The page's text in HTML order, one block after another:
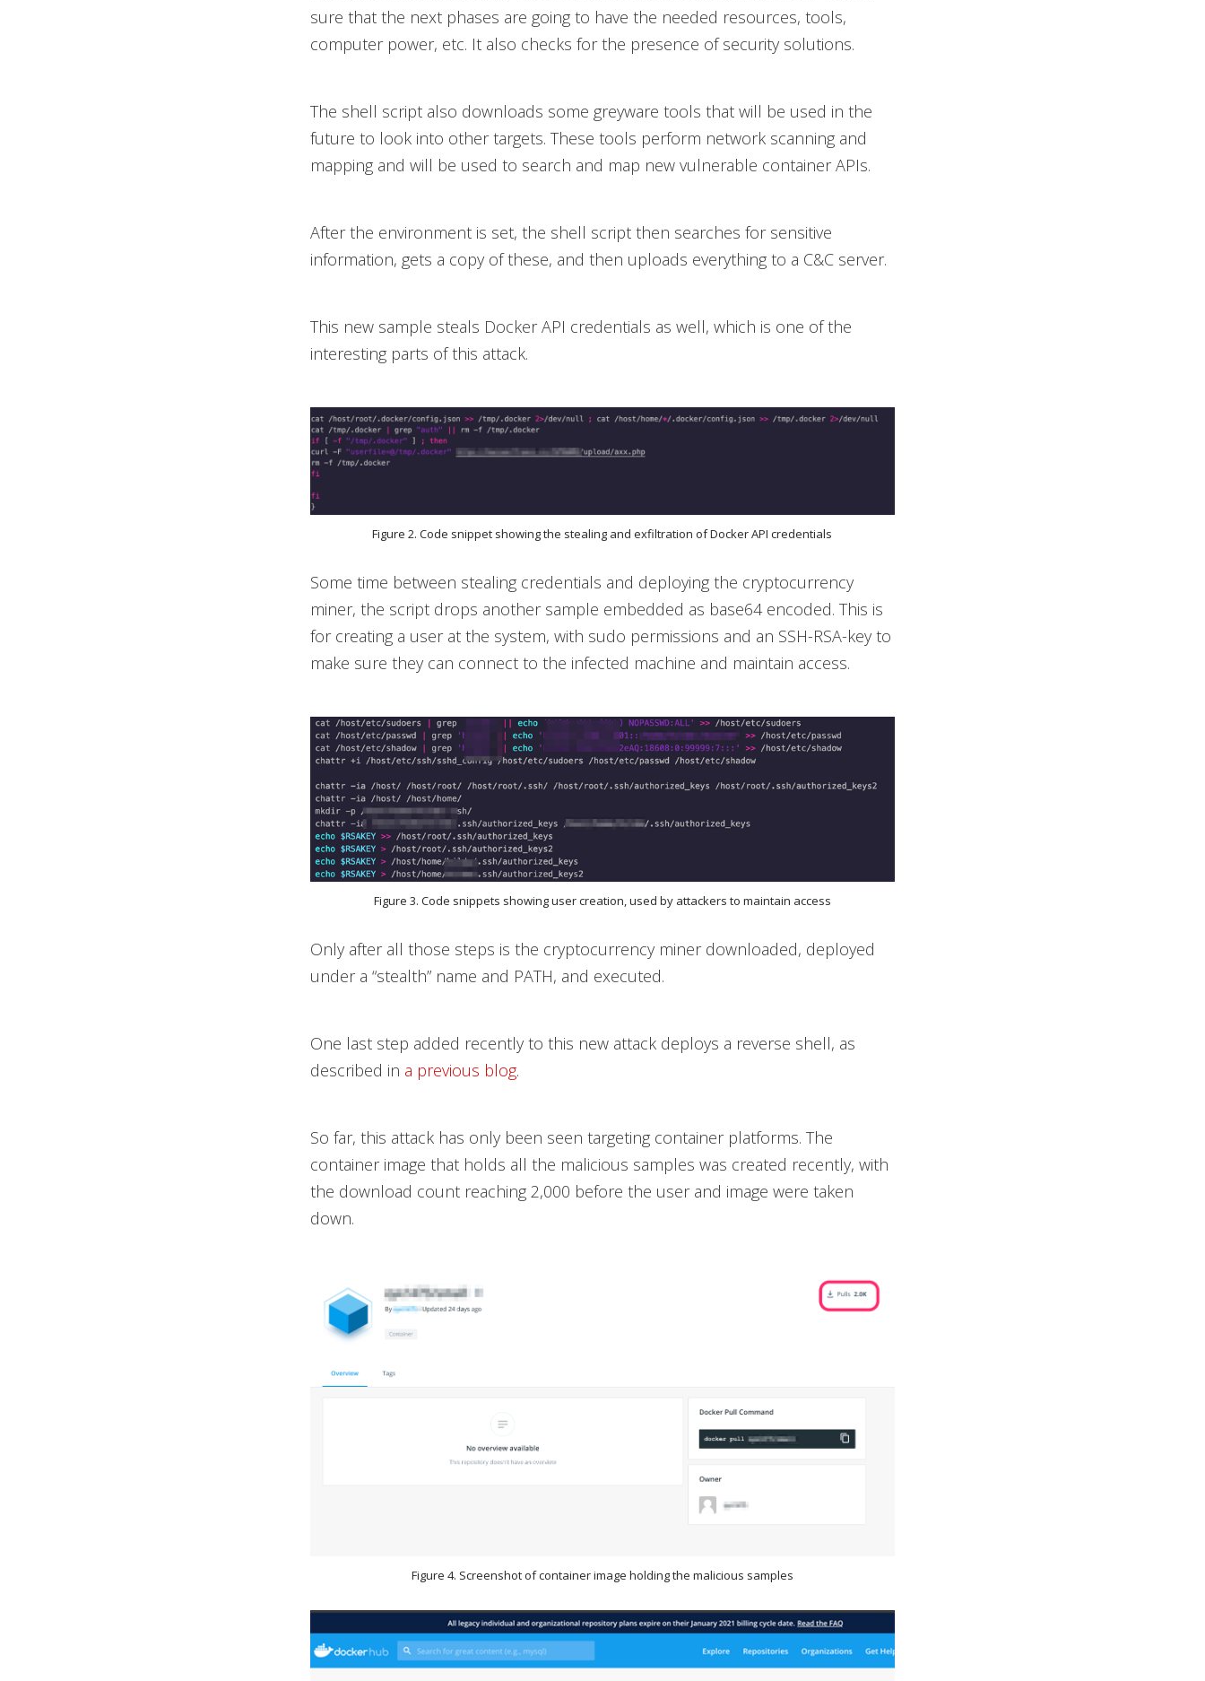
sure that the next phases are going to have the needed resources, tools,
computer power, etc. It also checks for the presence of security solutions.
The shell script also downloads some greyware tools that will be used in the
future to look into other targets. These tools perform network scanning and
mapping and will be used to search and map new vulnerable container APIs.
After the environment is set, the shell script then searches for sensitive
information, gets a copy of these, and then uploads everything to a C&C server.
This new sample steals Docker API credentials as well, which is one of the
interesting parts of this attack.
Figure 2. Code snippet showing the stealing and exfiltration of Docker API credentials
Some time between stealing credentials and deploying the cryptocurrency
miner, the script drops another sample embedded as base64 encoded. This is
for creating a user at the system, with sudo permissions and an SSH-RSA-key to
make sure they can connect to the infected machine and maintain access.
Figure 3. Code snippets showing user creation, used by attackers to maintain access
Only after all those steps is the cryptocurrency miner downloaded, deployed
under a “stealth” name and PATH, and executed.
One last step added recently to this new attack deploys a reverse shell, as
described in a previous blog.
So far, this attack has only been seen targeting container platforms. The
container image that holds all the malicious samples was created recently, with
the download count reaching 2,000 before the user and image were taken
down.
Figure 4. Screenshot of container image holding the malicious samples